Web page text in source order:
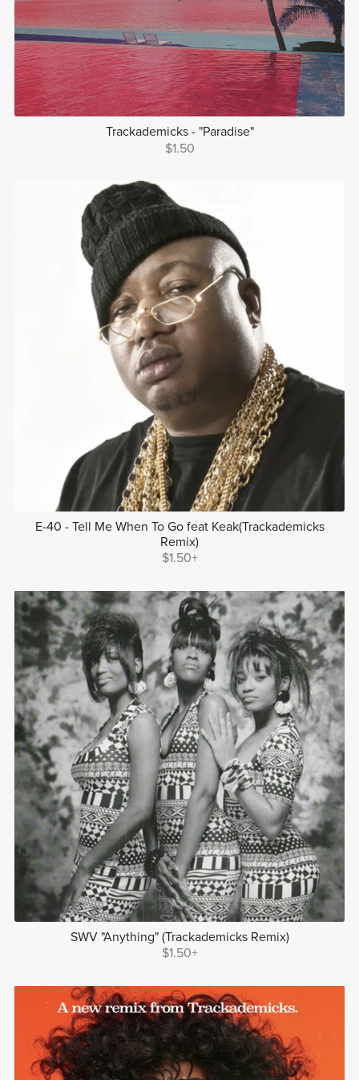
Trackademicks - "Paradise"
$1.50
E-40 - Tell Me When To Go feat Keak(Trackademicks
Remix)
$1.50+
SWV "Anything" (Trackademicks Remix)
$1.50+